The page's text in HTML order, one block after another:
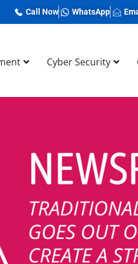
Call Now WhatsApp
Cyber Security